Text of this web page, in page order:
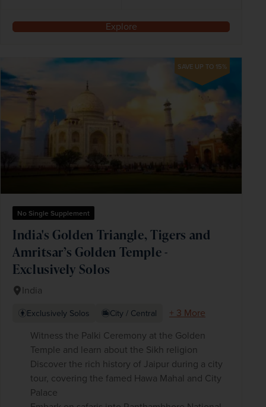
Explore
SAVE UP TO 15%
No Single Supplement
India's Golden Triangle, Tigers and
Amritsar’s Golden Temple -
Exclusively Solos
India
Exclusively Solos City / Central
+ 3 More
Witness the Palki Ceremony at the Golden
Temple and learn about the Sikh religion
Discover the rich history of Jaipur during a city
tour, covering the famed Hawa Mahal and City
Palace